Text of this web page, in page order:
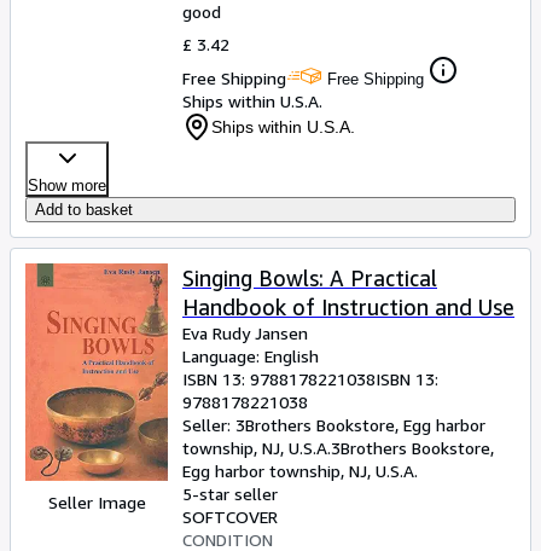
good
£ 3.42
Free Shipping
Free Shipping
Ships within U.S.A.
Ships within U.S.A.
Show more
Add to basket
Seller Image
Singing Bowls: A Practical
Handbook of Instruction and Use
Eva Rudy Jansen
Language: English
ISBN 13: 9788178221038ISBN 13:
9788178221038
Seller: 3Brothers Bookstore, Egg harbor
township, NJ, U.S.A.3Brothers Bookstore,
Egg harbor township, NJ, U.S.A.
5-star seller
SOFTCOVER
CONDITION